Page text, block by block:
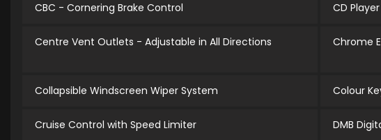
CBC - Cornering Brake Control CD
Centre Vent Outlets - Adjustable in All Directions Chrome
Collapsible Windscreen Wiper System Colour
Cruise Control with Speed Limiter DMB